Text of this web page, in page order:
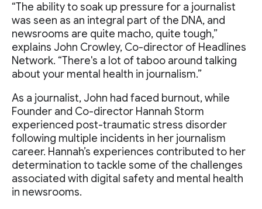
“The ability to soak up pressure for a journalist
was seen as an integral part of the DNA, and
newsrooms are quite macho, quite tough,”
explains John Crowley, Co-director of Headlines
Network. “There's a lot of taboo around talking
about your mental health in journalism.”
As a journalist, John had faced burnout, while
Founder and Co-director Hannah Storm
experienced post-traumatic stress disorder
following multiple incidents in her journalism
career. Hannah’s experiences contributed to her
determination to tackle some of the challenges
associated with digital safety and mental health
in newsrooms.